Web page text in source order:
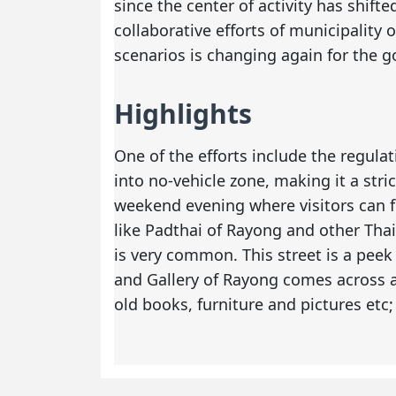
since the center of activity has
collaborative efforts of municipality
scenarios is changing again for the
Highlights
One of the efforts include the
into no-vehicle zone, making it a
weekend evening where visitors
like Padthai of Rayong and other
is very common. This street is a
and Gallery of Rayong comes
old books, furniture and pictures